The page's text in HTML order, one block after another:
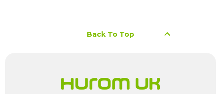
Back To Top keyboard_arrow_up